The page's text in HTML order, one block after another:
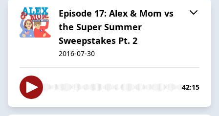
Episode 17: Alex & Mom vs
the Super Summer
Sweepstakes Pt. 2
2016-07-30
42:15